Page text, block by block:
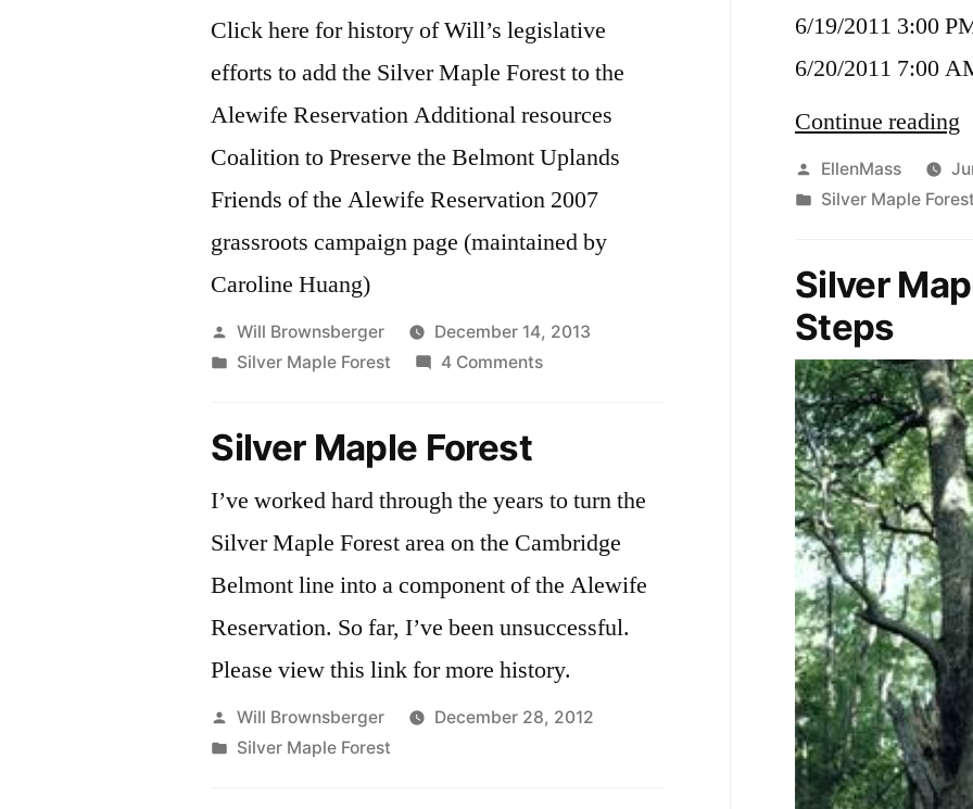
game
Click here for history of Will’s legislative
efforts to add the Silver Maple Forest to the
Alewife Reservation Additional resources
Coalition to Preserve the Belmont Uplands
Friends of the Alewife Reservation 2007
grassroots campaign page (maintained by
Caroline Huang)
Posted
by
Will Brownsberger
December 14, 2013
Posted
Silver Maple Forest 4 Commentson
Alewife
Reservation
—
Silver Maple Forest
I’ve worked hard through the years to turn the
Silver Maple Forest area on the Cambridge
Belmont line into a component of the Alewife
Reservation. So far, I’ve been unsuccessful.
Please view this link for more history.
Posted
by
Will Brownsberger
December 28, 2012
Posted
Silver Maple Forest
6/19/2011 3:00
6/20/2011 7:00
Continue reading
Posted
by
EllenMass
Posted
Silver Maple Forest
Silver
Steps